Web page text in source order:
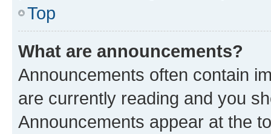
Top
What are announcements?
Announcements often contain
are currently reading and you
Announcements appear at the